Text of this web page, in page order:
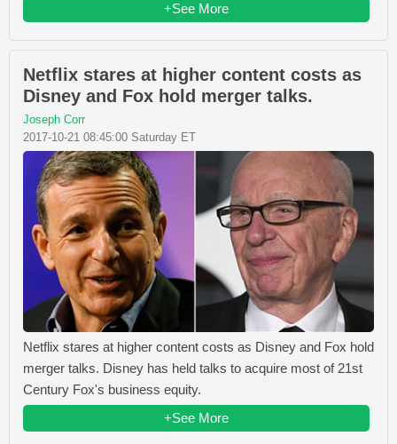
+See More
Netflix stares at higher content costs as
Disney and Fox hold merger talks.
Joseph Corr
2017-10-21 08:45:00 Saturday ET
Netflix stares at higher content costs as Disney and Fox hold
merger talks. Disney has held talks to acquire most of 21st
Century Fox's business equity.
+See More